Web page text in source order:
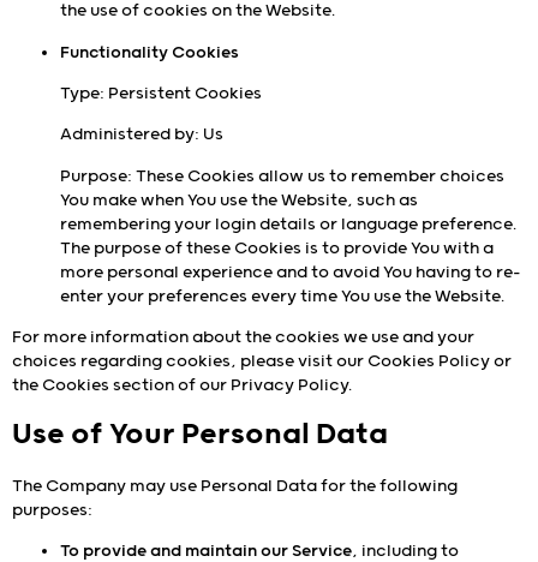
the use of cookies on the Website.
Functionality Cookies
Type: Persistent Cookies
Administered by: Us
Purpose: These Cookies allow us to remember choices
You make when You use the Website, such as
remembering your login details or language preference.
The purpose of these Cookies is to provide You with a
more personal experience and to avoid You having to re-
enter your preferences every time You use the Website.
For more information about the cookies we use and your
choices regarding cookies, please visit our Cookies Policy or
the Cookies section of our Privacy Policy.
Use of Your Personal Data
The Company may use Personal Data for the following
purposes:
To provide and maintain our Service, including to